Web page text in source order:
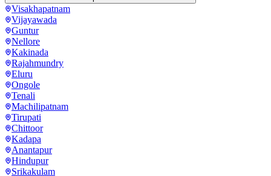
Visakhapatnam
Vijayawada
Guntur
Nellore
Kakinada
Rajahmundry
Eluru
Ongole
Tenali
Machilipatnam
Tirupati
Chittoor
Kadapa
Anantapur
Hindupur
Srikakulam